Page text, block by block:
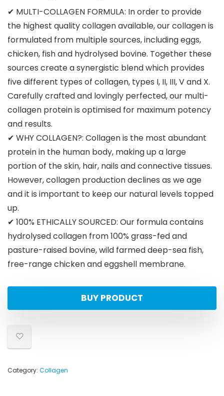
✔ MULTI-COLLAGEN FORMULA: In order to provide
the highest quality collagen available, our collagen is
formulated from multiple sources, including eggs,
chicken, fish and hydrolysed bovine. Together these
sources create a synergistic blend which provides
five different types of collagen, types I, II, III, V and X.
Carefully crafted and lovingly perfected, our multi-
collagen protein is optimised for maximum potency
and results.
✔ WHY COLLAGEN?: Collagen is the most abundant
protein in the human body, making up a large
portion of the skin, hair, nails and connective tissues.
However, collagen production declines as we age
and it is important to keep our natural levels topped
up.
✔ 100% ETHICALLY SOURCED: Our formula contains
hydrolysed collagen from 100% grass-fed and
pasture-raised bovine, wild farmed deep-sea fish,
free-range chicken and eggshell membrane.
BUY PRODUCT
Category: Collagen